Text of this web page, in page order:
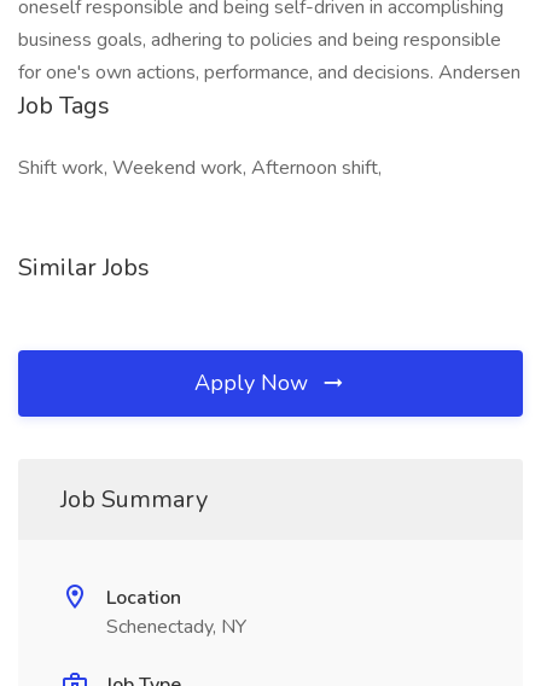
oneself responsible and being self-driven in accomplishing
business goals, adhering to policies and being responsible
for one's own actions, performance, and decisions. Andersen
Job Tags
Shift work, Weekend work, Afternoon shift,
Similar Jobs
Apply Now
Job Summary
Location
Schenectady, NY